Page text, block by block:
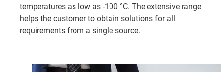
temperatures as low as -100 °C. The extensive range
helps the customer to obtain solutions for all
requirements from a single source.